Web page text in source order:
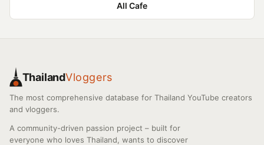
All Cafe
ThailandVloggers
The most comprehensive database for Thailand YouTube creators
and vloggers.
A community-driven passion project – built for
everyone who loves Thailand, wants to discover